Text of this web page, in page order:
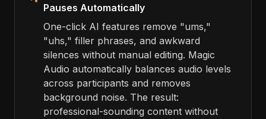
Pauses Automatically
One-click AI features remove "ums,"
"uhs," filler phrases, and awkward
silences without manual editing. Magic
Audio automatically balances audio levels
across participants and removes
background noise. The result:
professional-sounding content without